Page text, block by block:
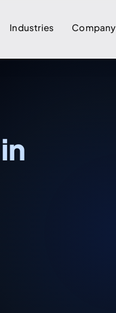
Industries Company